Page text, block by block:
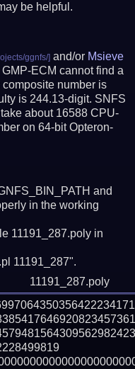
be helpful.
and/or Msieve
GMP-ECM cannot find a
number is
is 244.13-digit. SNFS
take about 16588 CPU-
on 64-bit Opteron-
and
in the working
11191_287.poly in
11191_287".
11191_287.poly